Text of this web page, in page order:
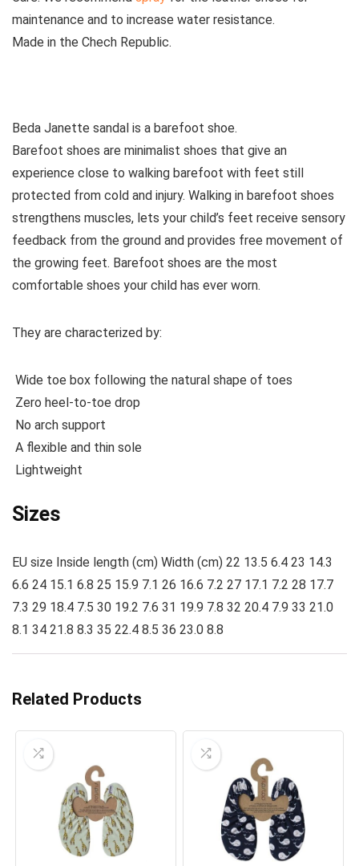
maintenance and to increase water resistance.
Made in the Chech Republic.
Beda Janette sandal is a barefoot shoe.
Barefoot shoes are minimalist shoes that give an
experience close to walking barefoot with feet still
protected from cold and injury. Walking in barefoot shoes
strengthens muscles, lets your child’s feet receive sensory
feedback from the ground and provides free movement of
the growing feet. Barefoot shoes are the most
comfortable shoes your child has ever worn.
They are characterized by:
Wide toe box following the natural shape of toes
Zero heel-to-toe drop
No arch support
A flexible and thin sole
Lightweight
Sizes
EU size Inside length (cm) Width (cm) 22 13.5 6.4 23 14.3
6.6 24 15.1 6.8 25 15.9 7.1 26 16.6 7.2 27 17.1 7.2 28 17.7
7.3 29 18.4 7.5 30 19.2 7.6 31 19.9 7.8 32 20.4 7.9 33 21.0
8.1 34 21.8 8.3 35 22.4 8.5 36 23.0 8.8
Related Products